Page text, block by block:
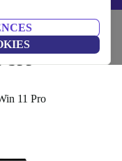
SFF
11 Pro